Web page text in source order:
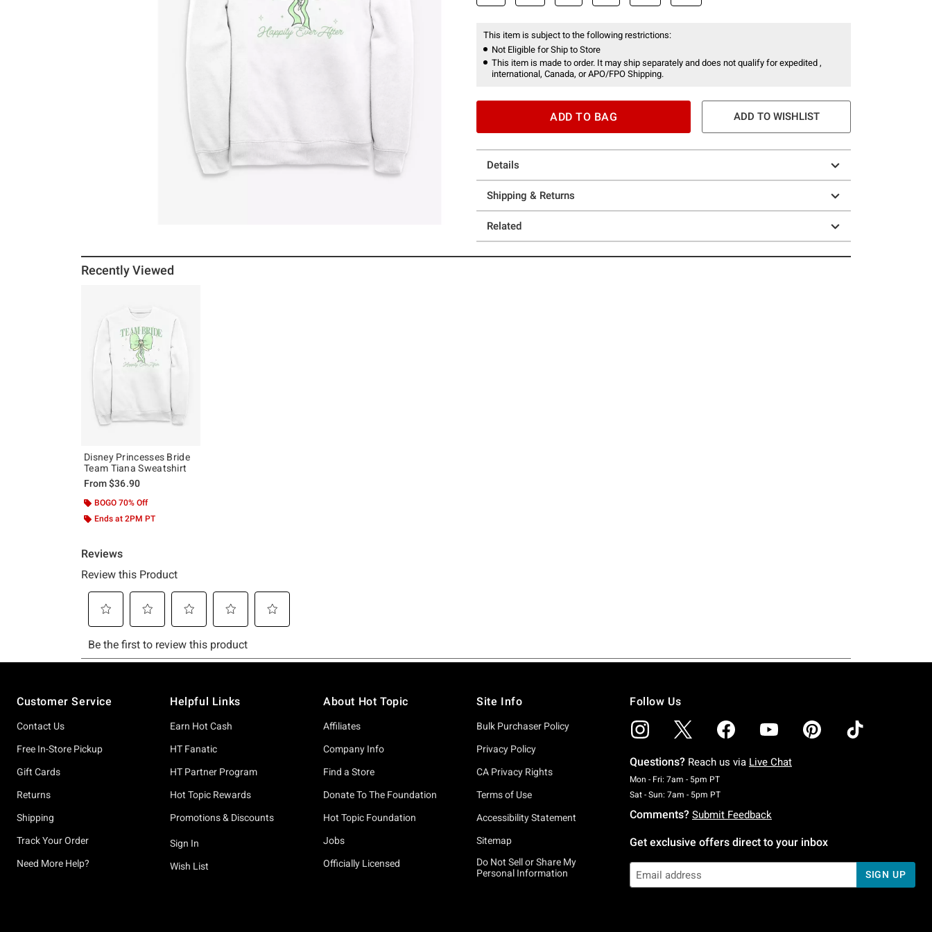
This item is subject to the following restrictions:
Not Eligible for Ship to Store
This item is made to order. It may ship separately and does not qualify for expedited ,
international, Canada, or APO/FPO Shipping.
ADD TO BAG ADD TO WISHLIST
Details
Shipping & Returns
Related
Recently Viewed
Disney Princesses Bride
Team Tiana Sweatshirt
From$36.90
BOGO 70% Off
Ends at 2PM PT
Customer Service
Contact Us
Free In-Store Pickup
Gift Cards
Returns
Shipping
Track Your Order
Need More Help?
Helpful Links
Earn Hot Cash
HT Fanatic
HT Partner Program
Hot Topic Rewards
Promotions & Discounts
Sign In
Wish List
About Hot Topic
Affiliates
Company Info
Find a Store
Donate To The Foundation
Hot Topic Foundation
Jobs
Officially Licensed
Site Info
Bulk Purchaser Policy
Privacy Policy
CA Privacy Rights
Terms of Use
Accessibility Statement
Sitemap
Do Not Sell or Share My
Personal Information
Follow Us
Questions? Reach us via Live Chat
Mon - Fri: 7am - 5pm PTMonday To Friday: 7 AM To 5 PM Pacific Time
Sat - Sun: 7am - 5pm PTSaturday To Sunday: 7 AM To 5 PM Pacific Time
Comments? Submit Feedback
Get exclusive offers direct to your inbox
SIGN UP